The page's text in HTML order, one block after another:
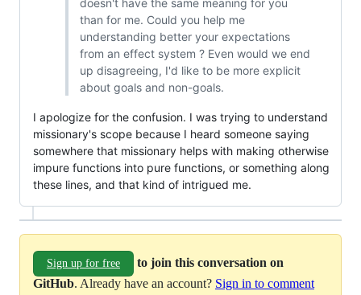
than for me. Could you help me
understanding better your expectations
from an effect system ? Even would we end
up disagreeing, I'd like to be more explicit
about goals and non-goals.
I apologize for the confusion. I was trying to understand
missionary's scope because I heard someone saying
somewhere that missionary helps with making otherwise
impure functions into pure functions, or something along
these lines, and that kind of intrigued me.
Sign up for free
to join this conversation on
GitHub. Already have an account? Sign in to comment